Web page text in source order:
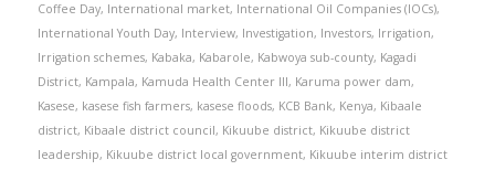
Coffee Day, International market, International Oil Companies (IOCs),
International Youth Day, Interview, Investigation, Investors, Irrigation,
Irrigation schemes, Kabaka, Kabarole, Kabwoya sub-county, Kagadi
District, Kampala, Kamuda Health Center III, Karuma power dam,
Kasese, kasese fish farmers, kasese floods, KCB Bank, Kenya, Kibaale
district, Kibaale district council, Kikuube district, Kikuube district
leadership, Kikuube district local government, Kikuube interim district